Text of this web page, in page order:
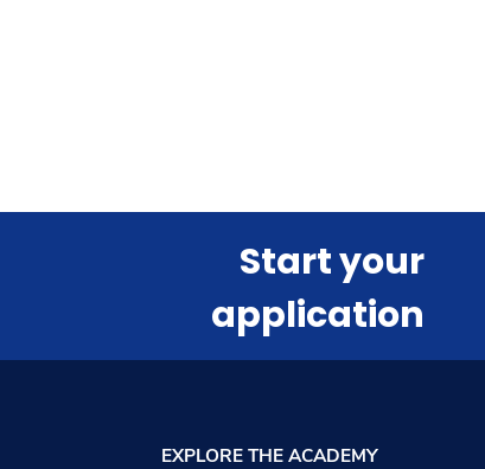
Start your
application
EXPLORE THE ACADEMY